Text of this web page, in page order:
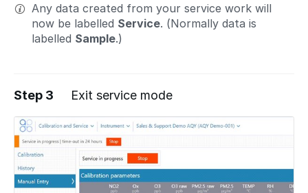
Any data created from your service work will
now be labelled Service. (Normally data is
labelled Sample.)
Step 3 Exit service mode